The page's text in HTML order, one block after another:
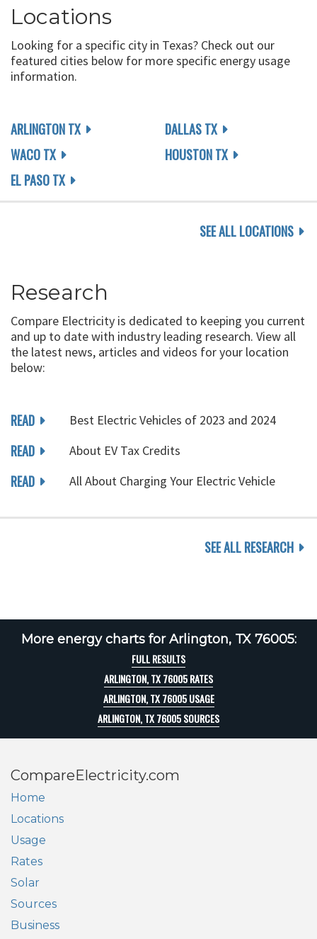
Locations
Looking for a specific city in Texas? Check out our
featured cities below for more specific energy usage
information.
ARLINGTON TX
WACO TX
EL PASO TX
DALLAS TX
HOUSTON TX
SEE ALL LOCATIONS
Research
Compare Electricity is dedicated to keeping you current
and up to date with industry leading research. View all
the latest news, articles and videos for your location
below:
READ Best Electric Vehicles of 2023 and 2024
READ About EV Tax Credits
READ All About Charging Your Electric Vehicle
SEE ALL RESEARCH
More energy charts for Arlington, TX 76005:
FULL RESULTS
ARLINGTON, TX 76005 RATES
ARLINGTON, TX 76005 USAGE
ARLINGTON, TX 76005 SOURCES
CompareElectricity.com
Home
Locations
Usage
Rates
Solar
Sources
Business